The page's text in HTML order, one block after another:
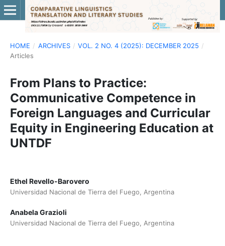
HOME / ARCHIVES / VOL. 2 NO. 4 (2025): DECEMBER 2025 /
Articles
From Plans to Practice:
Communicative Competence in
Foreign Languages and Curricular
Equity in Engineering Education at
UNTDF
Ethel Revello-Barovero
Universidad Nacional de Tierra del Fuego, Argentina
Anabela Grazioli
Universidad Nacional de Tierra del Fuego, Argentina